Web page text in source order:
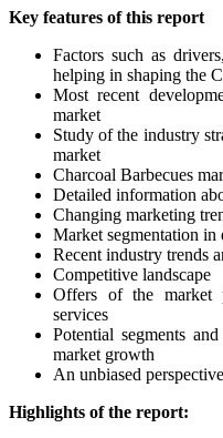
Key features of this report
Factors such as
helping in shaping the
Most recent
market
Study of the industry
market
Charcoal Barbecues
Detailed information
Changing marketing
Market segmentation in
Recent industry trends
Competitive landscape
Offers of the market
services
Potential segments
market growth
An unbiased
Highlights of the report: